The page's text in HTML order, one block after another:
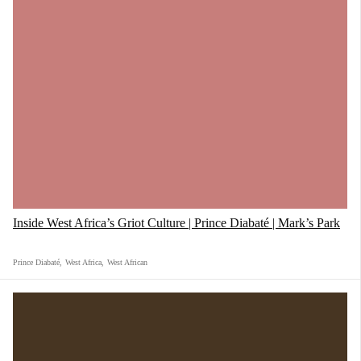
Inside West Africa’s Griot Culture | Prince Diabaté | Mark’s Park
Prince Diabaté West Africa West African